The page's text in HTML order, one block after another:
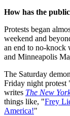
How has the
Protests began
weekend and
an end to no-knock
and Minneapolis
The Saturday
Friday night
writes The New
things like, "Frey
America!"